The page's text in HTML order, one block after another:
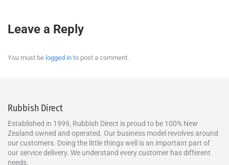
Leave a Reply
You must be logged in to post a comment.
Rubbish Direct
Established in 1999, Rubbish Direct is proud to be 100% New
Zealand owned and operated. Our business model revolves around
our customers. Doing the little things well is an important part of
our service delivery. We understand every customer has different
needs.